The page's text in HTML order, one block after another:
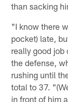
than sacking
"I know there
pocket) late,
really good
the defense,
rushing until
total to 37.
in front of him